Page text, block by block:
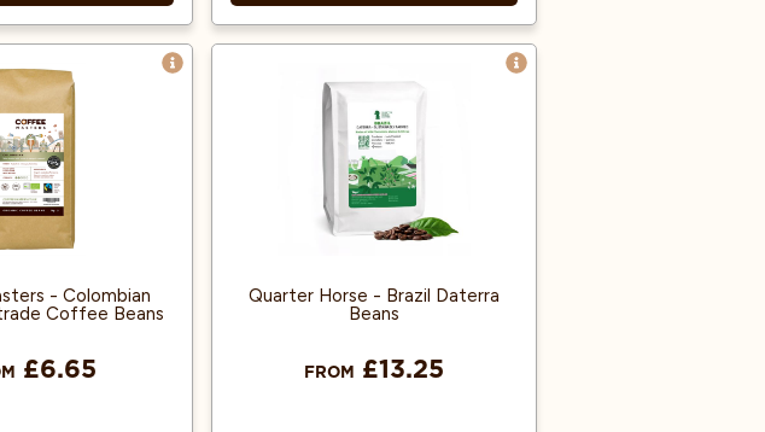
Award Winner
and from Fairly
Organic Beans.
accredited.
Heavy-bodied espresso with a
cream-like mouthfeel.
Great taste award winner.
- Colombian
Coffee Beans
£6.65
Quarter Horse - Brazil Daterra
Beans
FROM £13.25